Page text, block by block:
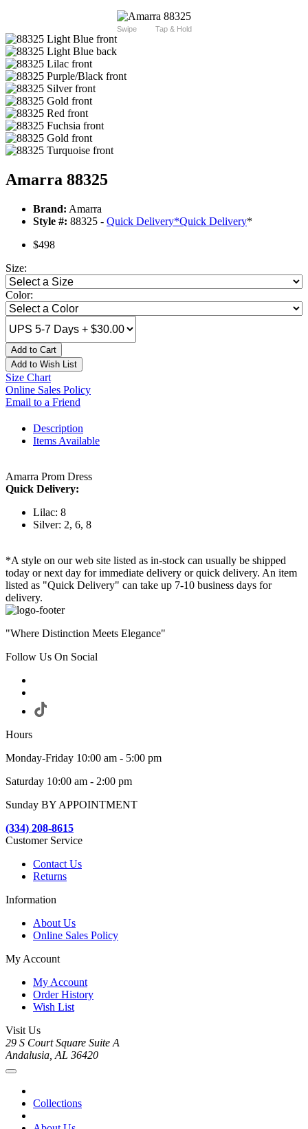
Swipe Tap & Hold
Amarra 88325
Brand: Amarra
Style #: 88325 - Quick Delivery*Quick Delivery*
$498
Size:
Color:
Add to Cart
Add to Wish List
Size Chart
Online Sales Policy
Email to a Friend
Description
Items Available
Amarra Prom Dress
Quick Delivery:
Lilac: 8
Silver: 2, 6, 8
*A style on our web site listed as in-stock can usually be shipped
today or next day for immediate delivery or quick delivery. An item
listed as "Quick Delivery" can take up 7-10 business days for
delivery.
"Where Distinction Meets Elegance"
Follow Us On Social
Hours
Monday-Friday 10:00 am - 5:00 pm
Saturday 10:00 am - 2:00 pm
Sunday BY APPOINTMENT
(334) 208-8615
Customer Service
Contact Us
Returns
Information
About Us
Online Sales Policy
My Account
My Account
Order History
Wish List
Visit Us
29 S Court Square Suite A
Andalusia, AL 36420
Collections